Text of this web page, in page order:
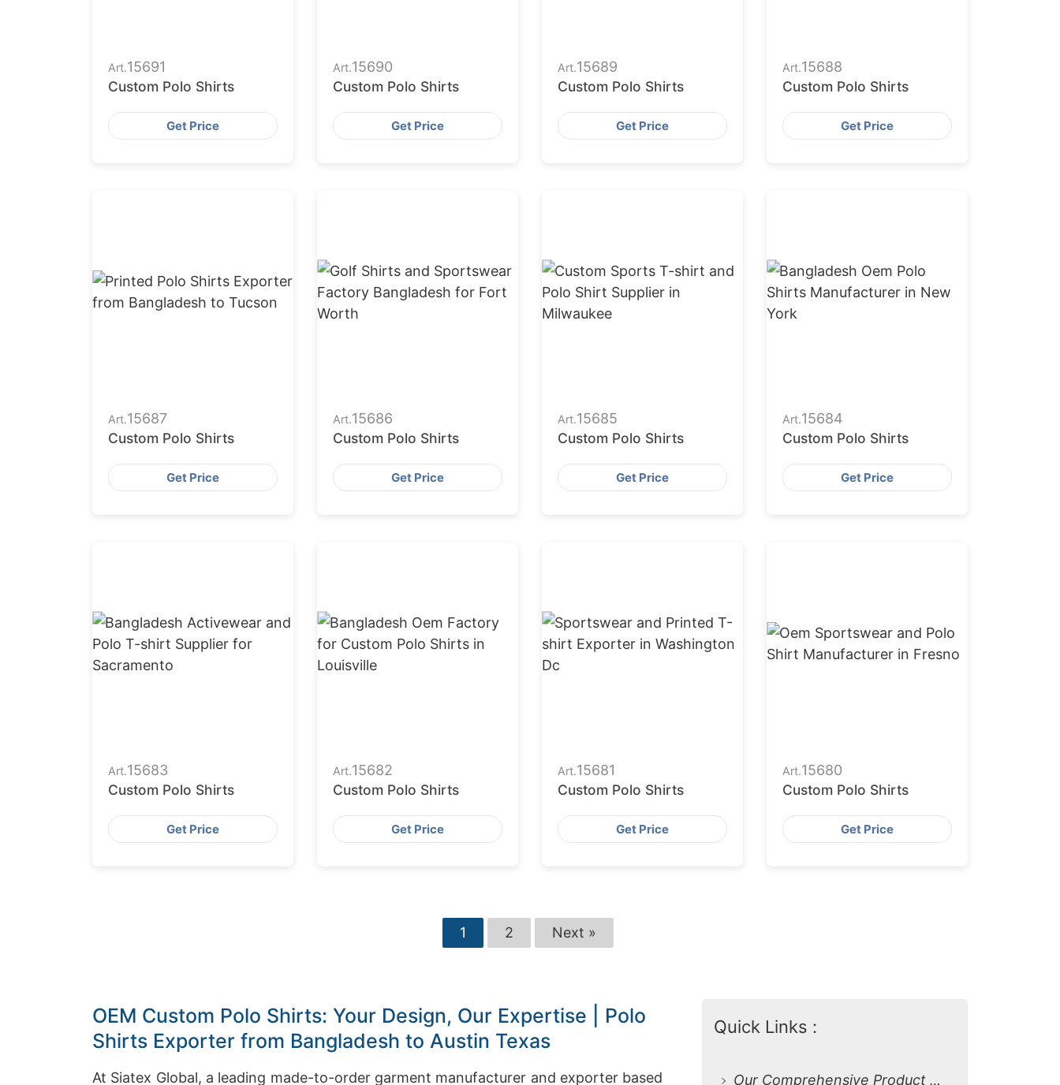
Art.15691
Custom Polo Shirts
Get Price
Art.15690
Custom Polo Shirts
Get Price
Art.15689
Custom Polo Shirts
Get Price
Art.15688
Custom Polo Shirts
Get Price
Art.15687
Custom Polo Shirts
Get Price
Art.15686
Custom Polo Shirts
Get Price
Art.15685
Custom Polo Shirts
Get Price
Art.15684
Custom Polo Shirts
Get Price
Art.15683
Custom Polo Shirts
Get Price
Art.15682
Custom Polo Shirts
Get Price
Art.15681
Custom Polo Shirts
Get Price
Art.15680
Custom Polo Shirts
Get Price
1 2 Next »
OEM Custom Polo Shirts: Your Design, Our Expertise | Polo
Shirts Exporter from Bangladesh to Austin Texas
At Siatex Global, a leading made-to-order garment manufacturer and exporter based
Quick Links :
Our Comprehensive Product Range: Custom Polo Shirts for Every Need